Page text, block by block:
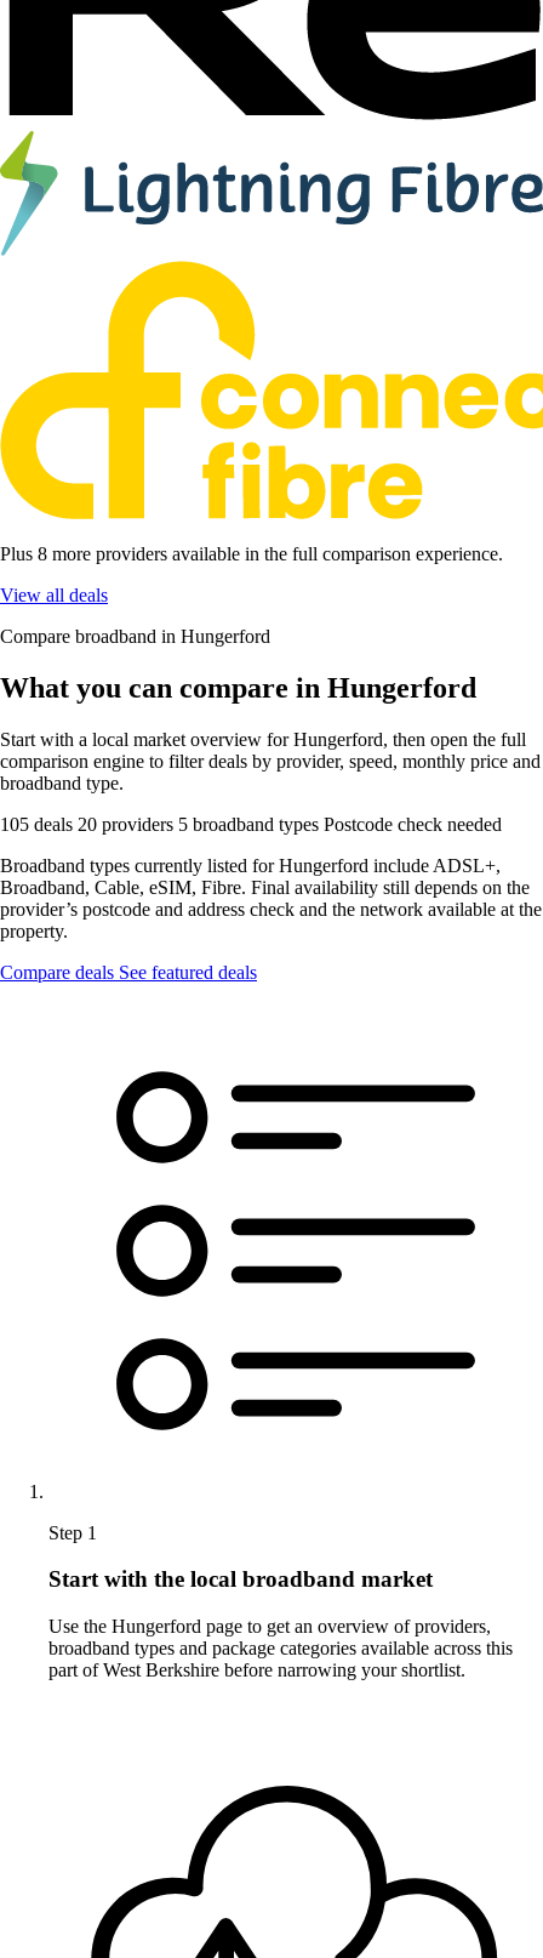
Plus 8 more providers available in the full comparison experience.
View all deals
Compare broadband in Hungerford
What you can compare in Hungerford
Start with a local market overview for Hungerford, then open the full
comparison engine to filter deals by provider, speed, monthly price and
broadband type.
105 deals 20 providers 5 broadband types Postcode check needed
Broadband types currently listed for Hungerford include ADSL+,
Broadband, Cable, eSIM, Fibre. Final availability still depends on the
provider’s postcode and address check and the network available at the
property.
Compare deals See featured deals
Step 1
Start with the local broadband market
Use the Hungerford page to get an overview of providers,
broadband types and package categories available across this
part of West Berkshire before narrowing your shortlist.